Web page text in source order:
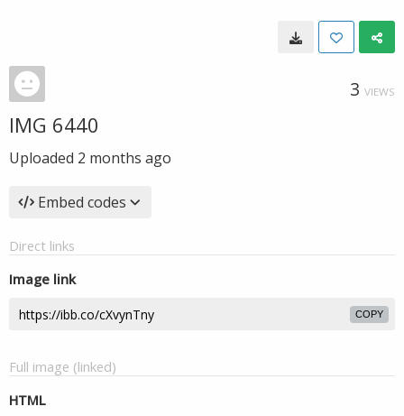
3 VIEWS
IMG 6440
Uploaded 2 months ago
Embed codes
Direct links
Image link
COPY
Full image (linked)
HTML